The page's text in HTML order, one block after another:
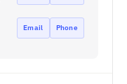
Email Phone